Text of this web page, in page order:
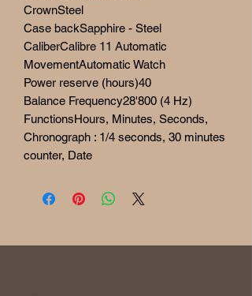
CrownSteel
Case backSapphire - Steel
CaliberCalibre 11 Automatic
MovementAutomatic Watch
Power reserve (hours)40
Balance Frequency28'800 (4 Hz)
FunctionsHours, Minutes, Seconds,
Chronograph : 1/4 seconds, 30 minutes
counter, Date